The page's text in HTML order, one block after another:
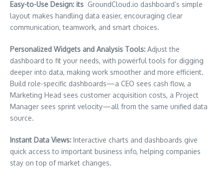
Easy-to-Use Design: its GroundCloud.io dashboard’s simple
layout makes handling data easier, encouraging clear
communication, teamwork, and smart choices.
Personalized Widgets and Analysis Tools: Adjust the
dashboard to fit your needs, with powerful tools for digging
deeper into data, making work smoother and more efficient.
Build role-specific dashboards—a CEO sees cash flow, a
Marketing Head sees customer acquisition costs, a Project
Manager sees sprint velocity—all from the same unified data
source.
Instant Data Views: Interactive charts and dashboards give
quick access to important business info, helping companies
stay on top of market changes.